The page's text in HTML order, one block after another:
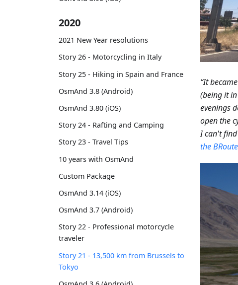
2020
2021 New Year resolutions
Story 26 - Motorcycling in Italy
Story 25 - Hiking in Spain and France
OsmAnd 3.8 (Android)
OsmAnd 3.80 (iOS)
Story 24 - Rafting and Camping
Story 23 - Travel Tips
10 years with OsmAnd
Custom Package
OsmAnd 3.14 (iOS)
OsmAnd 3.7 (Android)
Story 22 - Professional motorcycle
traveler
Story 21 - 13,500 km from Brussels to
Tokyo
“It
(being it
evenings
open the
I can't
the